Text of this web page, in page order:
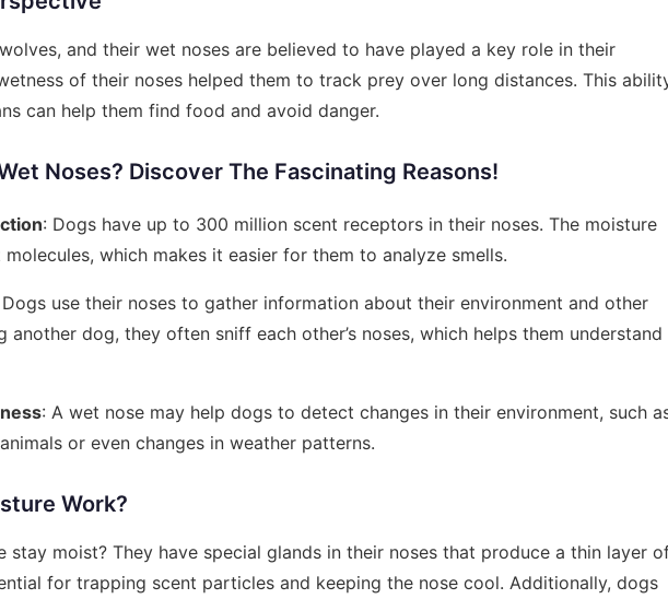
and their wet noses are believed to have played a key role in their
of their noses helped them to track prey over long distances. This
can help them find food and avoid danger.
Noses? Discover The Fascinating Reasons!
: Dogs have up to 300 million scent receptors in their noses. The moisture
which makes it easier for them to analyze smells.
Dogs use their noses to gather information about their environment and other
another dog, they often sniff each other’s noses, which helps them understand
: A wet nose may help dogs to detect changes in their environment, such
or even changes in weather patterns.
Work?
stay moist? They have special glands in their noses that produce a thin layer
for trapping scent particles and keeping the nose cool. Additionally, dogs